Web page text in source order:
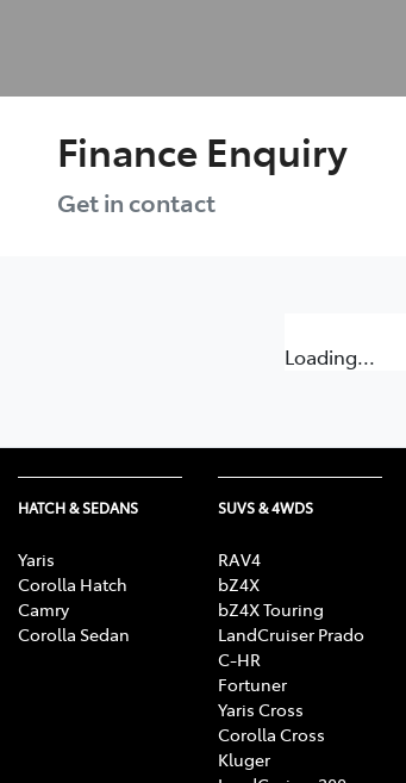
Finance Enquiry
Get in contact
Loading...
HATCH & SEDANS
Yaris
Corolla Hatch
Camry
Corolla Sedan
SUVS & 4WDS
RAV4
bZ4X
bZ4X Touring
LandCruiser Prado
C-HR
Fortuner
Yaris Cross
Corolla Cross
Kluger